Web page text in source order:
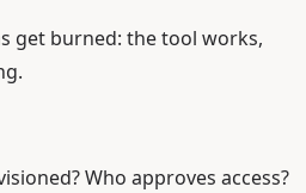
get burned: the tool works,
Who approves access?